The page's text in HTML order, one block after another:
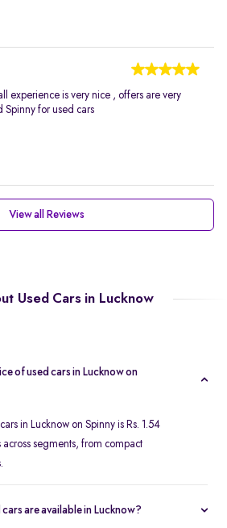
experience is very nice , offers are very
for used cars
View all Reviews
Used Cars in Lucknow
of used cars in Lucknow on
in Lucknow on Spinny is Rs. 1.54
across segments, from compact
are available in Lucknow?